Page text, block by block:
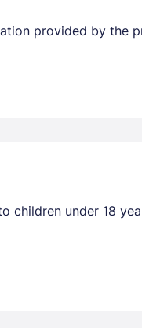
provided by the
children under 18